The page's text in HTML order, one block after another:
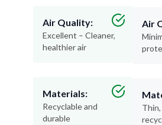
Air Quality:
Excellent – Cleaner,
healthier air
Materials:
Recyclable and
durable
Air